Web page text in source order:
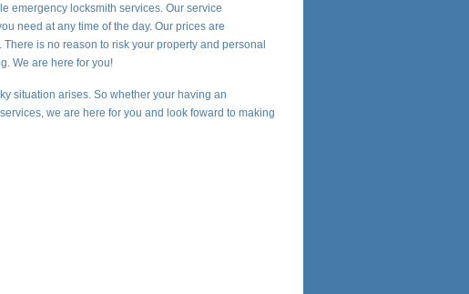
emergency locksmith services. Our service
need at any time of the day. Our prices are
is no reason to risk your property and personal
We are here for you!
situation arises. So whether your having an
we are here for you and look foward to making